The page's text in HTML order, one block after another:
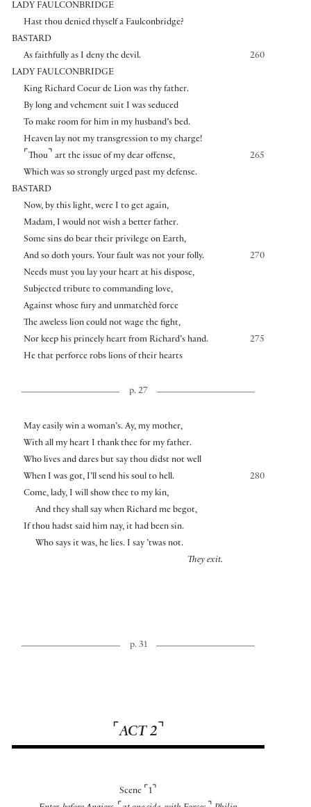
LADY FAULCONBRIDGE
Hast thou denied thyself a Faulconbridge?
BASTARD
260
As faithfully as I deny the devil.
LADY FAULCONBRIDGE
King Richard Coeur de Lion was thy father.
By long and vehement suit I was seduced
To make room for him in my husband’s bed.
Heaven lay not my transgression to my charge!
265
⌜ Thou ⌝ art the issue of my dear offense,
Which was so strongly urged past my defense.
BASTARD
Now, by this light, were I to get again,
Madam, I would not wish a better father.
Some sins do bear their privilege on Earth,
270
And so doth yours. Your fault was not your folly.
Needs must you lay your heart at his dispose,
Subjected tribute to commanding love,
Against whose fury and unmatchèd force
The aweless lion could not wage the fight,
275
Nor keep his princely heart from Richard’s hand.
He that perforce robs lions of their hearts
p. 27
May easily win a woman’s. Ay, my mother,
With all my heart I thank thee for my father.
Who lives and dares but say thou didst not well
280
When I was got, I’ll send his soul to hell.
Come, lady, I will show thee to my kin,
And they shall say when Richard me begot,
If thou hadst said him nay, it had been sin.
Who says it was, he lies. I say ’twas not.
They exit.
p. 31
⌜ ACT 2 ⌝
Scene ⌜ 1 ⌝